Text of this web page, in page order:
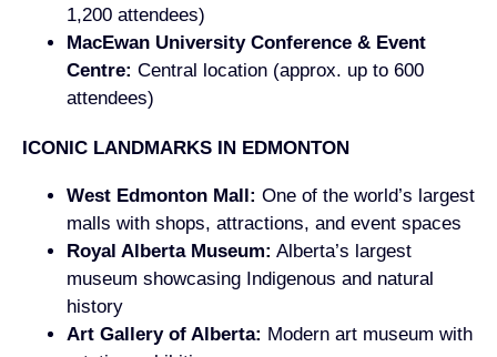
1,200 attendees)
MacEwan University Conference & Event
Centre: Central location (approx. up to 600
attendees)
ICONIC LANDMARKS IN EDMONTON
West Edmonton Mall: One of the world’s largest
malls with shops, attractions, and event spaces
Royal Alberta Museum: Alberta’s largest
museum showcasing Indigenous and natural
history
Art Gallery of Alberta: Modern art museum with